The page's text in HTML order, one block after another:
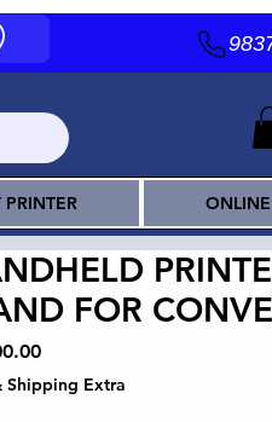
FOR
Price
Shipping Extra